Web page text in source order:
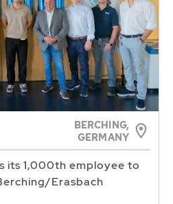
BERCHING,
GERMANY
its 1,000th employee to
Erasbach